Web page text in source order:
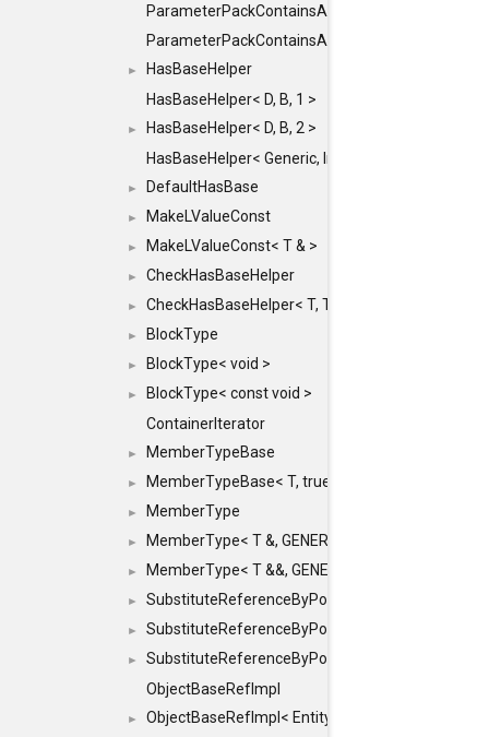
ParameterPackContainsAll
ParameterPackContainsAll< PACK,
►
HasBaseHelper
HasBaseHelper< D, B, 1 >
►
HasBaseHelper< D, B, 2 >
HasBaseHelper< Generic, InternedId, 0 >
► DefaultHasBase
► MakeLValueConst
► MakeLValueConst< T & >
► CheckHasBaseHelper
► CheckHasBaseHelper< T, T >
► BlockType
► BlockType< void >
►
BlockType< const void >
ContainerIterator
► MemberTypeBase
► MemberTypeBase< T, true, typename
► MemberType
► MemberType< T &,
► MemberType< T &&,
► SubstituteReferenceByPointer
► SubstituteReferenceByPointer< T & >
►
SubstituteReferenceByPointer< T && >
ObjectBaseRefImpl
► ObjectBaseRefImpl<